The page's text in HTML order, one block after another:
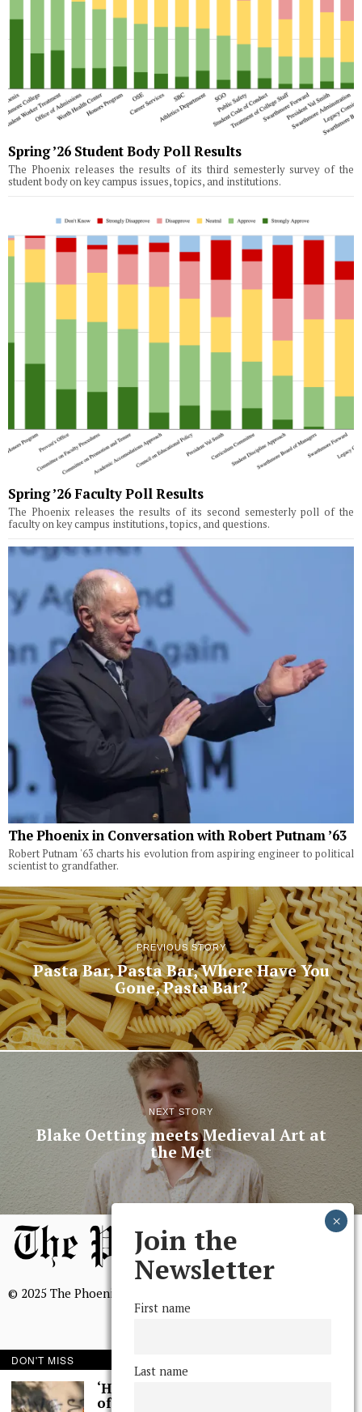
Spring ’26 Student Body Poll Results
The Phoenix releases the results of its third semesterly survey of the
student body on key campus issues, topics, and institutions.
Spring ’26 Faculty Poll Results
The Phoenix releases the results of its second semesterly poll of the
faculty on key campus institutions, topics, and questions.
The Phoenix in Conversation with Robert Putnam ’63
Robert Putnam '63 charts his evolution from aspiring engineer to political
scientist to grandfather.
PREVIOUS STORY
Pasta Bar, Pasta Bar, Where Have You
Gone, Pasta Bar?
NEXT STORY
Blake Oetting meets Medieval Art at
the Met
© 2025 The Phoenix, All Rights Reserved
BROWSE THE ARCHIVE
Join the
Newsletter
First name
Last name
DON'T MISS
‘Hundreds’ of Acts
of Graffiti Spray-